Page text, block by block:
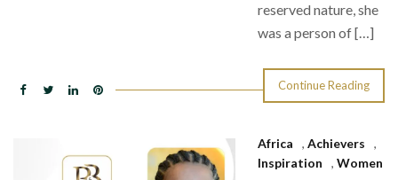
reserved nature, she
was a person of […]
Continue Reading
Africa , Achievers
,
Inspiration
, Women